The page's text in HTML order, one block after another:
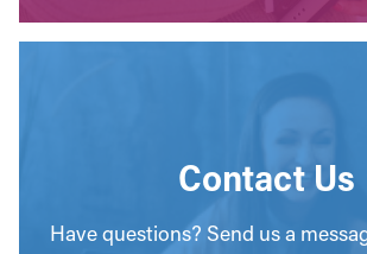
Contact Us
Have questions? Send us a